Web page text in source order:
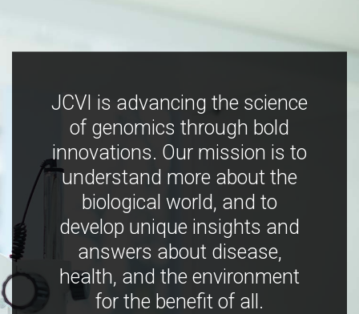
JCVI is advancing the science
of genomics through bold
innovations. Our mission is to
understand more about the
biological world, and to
develop unique insights and
answers about disease,
health, and the environment
for the benefit of all.